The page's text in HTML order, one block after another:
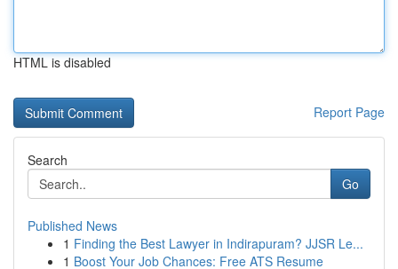
HTML is disabled
Report Page
Search
Go
Published News
1 Finding the Best Lawyer in Indirapuram? JJSR Le...
1 Boost Your Job Chances: Free ATS Resume